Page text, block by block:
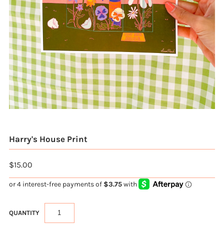
Harry's House Print
$15.00
QUANTITY